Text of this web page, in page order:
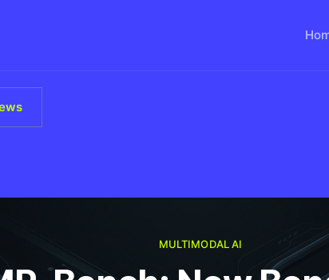
MULTIMODAL AI